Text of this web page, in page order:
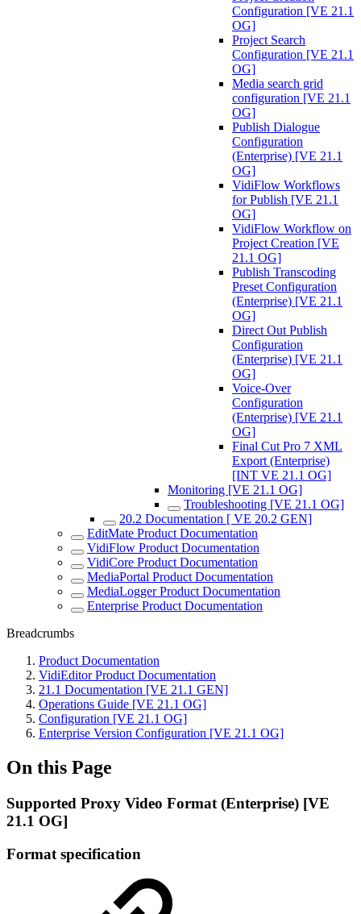
Configuration [VE 21.1
OG]
Project Search
Configuration [VE 21.1
OG]
Media search grid
configuration [VE 21.1
OG]
Publish Dialogue
Configuration
(Enterprise) [VE 21.1
OG]
VidiFlow Workflows
for Publish [VE 21.1
OG]
VidiFlow Workflow on
Project Creation [VE
21.1 OG]
Publish Transcoding
Preset Configuration
(Enterprise) [VE 21.1
OG]
Direct Out Publish
Configuration
(Enterprise) [VE 21.1
OG]
Voice-Over
Configuration
(Enterprise) [VE 21.1
OG]
Final Cut Pro 7 XML
Export (Enterprise)
[INT VE 21.1 OG]
Monitoring [VE 21.1 OG]
Troubleshooting [VE 21.1 OG]
20.2 Documentation [ VE 20.2 GEN]
EditMate Product Documentation
VidiFlow Product Documentation
VidiCore Product Documentation
MediaPortal Product Documentation
MediaLogger Product Documentation
Enterprise Product Documentation
Breadcrumbs
Product Documentation
VidiEditor Product Documentation
21.1 Documentation [VE 21.1 GEN]
Operations Guide [VE 21.1 OG]
Configuration [VE 21.1 OG]
Enterprise Version Configuration [VE 21.1 OG]
On this Page
Supported Proxy Video Format (Enterprise) [VE
21.1 OG]
Format specification